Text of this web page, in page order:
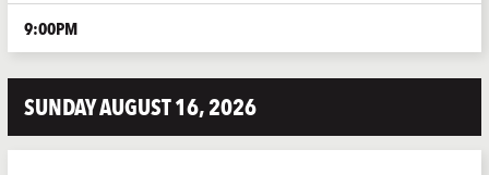
9:00PM
SUNDAY AUGUST 16, 2026